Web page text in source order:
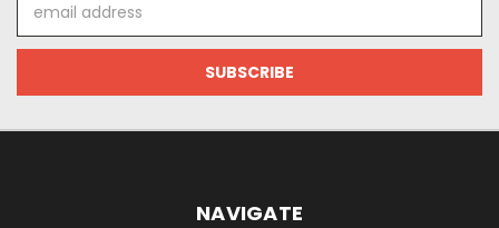
Address
NAVIGATE